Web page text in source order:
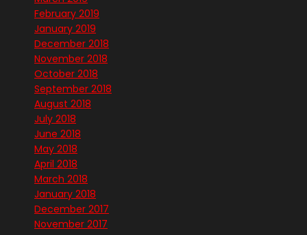
February 2019
January 2019
December 2018
November 2018
October 2018
September 2018
August 2018
July 2018
June 2018
May 2018
April 2018
March 2018
January 2018
December 2017
November 2017